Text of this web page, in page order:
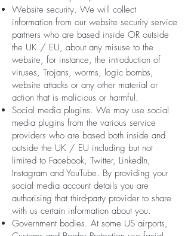
Website security. We will collect
information from our website security service
partners who are based inside OR outside
the UK / EU, about any misuse to the
website, for instance, the introduction of
viruses, Trojans, worms, logic bombs,
website attacks or any other material or
action that is malicious or harmful.
Social media plugins. We may use social
media plugins from the various service
providers who are based both inside and
outside the UK / EU including but not
limited to Facebook, Twitter, LinkedIn,
Instagram and YouTube. By providing your
social media account details you are
authorising that third-party provider to share
with us certain information about you.
Government bodies. At some US airports,